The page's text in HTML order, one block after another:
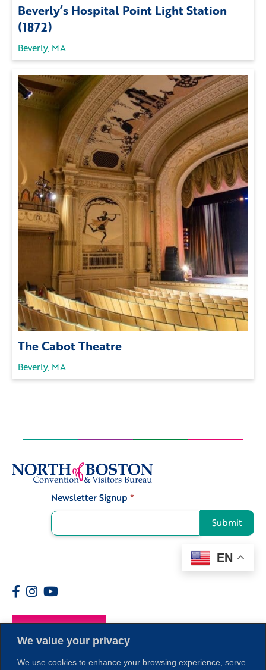
We value your privacy
We use cookies to enhance your browsing experience, serve
Beverly’s Hospital Point Light Station
(1872)
Beverly, MA
The Cabot Theatre
Beverly, MA
Newsletter Signup *
Submit
EN
Members